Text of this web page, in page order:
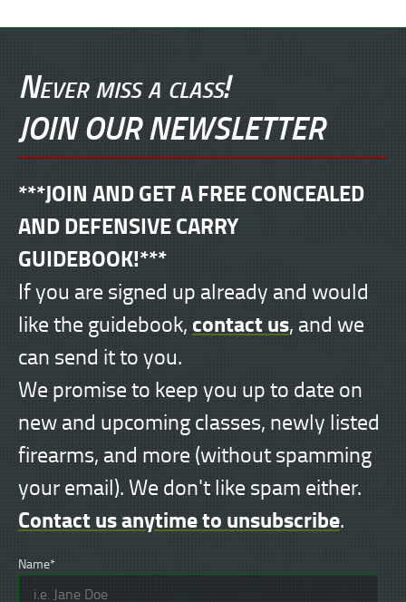
Never miss a class!
JOIN OUR NEWSLETTER
***JOIN AND GET A FREE CONCEALED
AND DEFENSIVE CARRY
GUIDEBOOK!***
If you are signed up already and would
like the guidebook, contact us, and we
can send it to you.
We promise to keep you up to date on
new and upcoming classes, newly listed
firearms, and more (without spamming
your email). We don't like spam either.
Contact us anytime to unsubscribe.
Name*